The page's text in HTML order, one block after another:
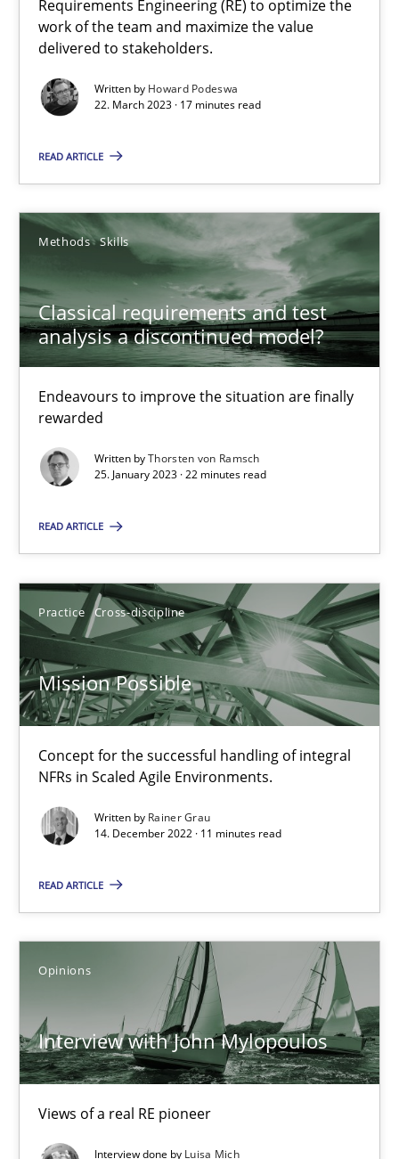
Requirements Engineering (RE) to optimize the
work of the team and maximize the value
delivered to stakeholders.
Written by Howard Podeswa
22. March 2023 · 17 minutes read
READ ARTICLE
Methods Skills
Classical requirements and test
analysis a discontinued model?
Endeavours to improve the situation are finally
rewarded
Written byThorsten von Ramsch
25. January 2023 · 22 minutes read
READ ARTICLE
Practice Cross-discipline
Mission Possible
Concept for the successful handling of integral
NFRs in Scaled Agile Environments.
Written by Rainer Grau
14. December 2022 · 11 minutes read
READ ARTICLE
Opinions
Interview with John Mylopoulos
Views of a real RE pioneer
Interview done by Luisa Mich
Concept for the successful handling of integral NFRs in Scaled
Practice Cross-discipline
Rainer Grau
14.12.2022
Interview with John Mylopoulos
Views of a real RE pioneer
Opinions
Luisa Mich
14.05.2020
4 minutes
What is the Relevance of Requirements Engineering
Preliminary Results from an Ongoing Study
Studies and Research Practice
Daniel Méndez
14.01.2020
10 minutes